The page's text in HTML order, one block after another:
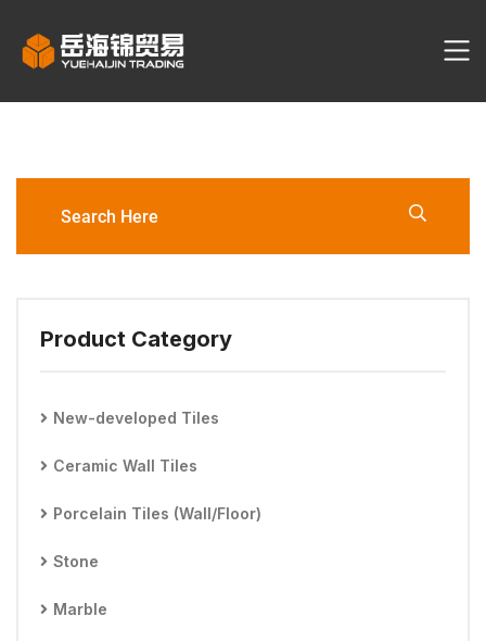
Product Category
New-developed Tiles
Ceramic Wall Tiles
Porcelain Tiles (Wall/Floor)
Stone
Marble